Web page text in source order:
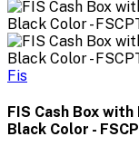
Fis
FIS Cash Box
Black Color -